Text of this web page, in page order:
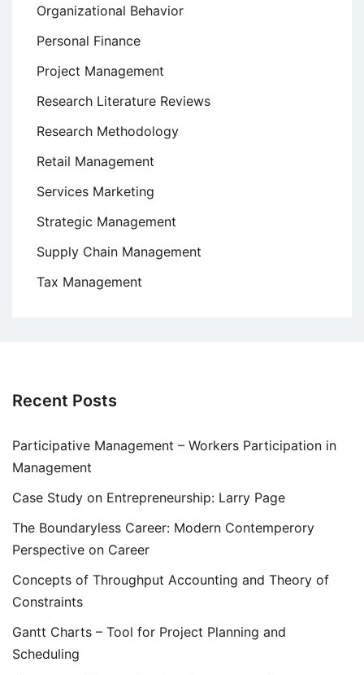
Organizational Behavior
Personal Finance
Project Management
Research Literature Reviews
Research Methodology
Retail Management
Services Marketing
Strategic Management
Supply Chain Management
Tax Management
Recent Posts
Participative Management – Workers Participation in
Management
Case Study on Entrepreneurship: Larry Page
The Boundaryless Career: Modern Contemperory
Perspective on Career
Concepts of Throughput Accounting and Theory of
Constraints
Gantt Charts – Tool for Project Planning and
Scheduling